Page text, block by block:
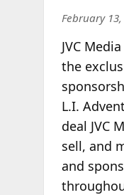
February 13,
JVC
the
L.I.
deal JVC
sell, and
and